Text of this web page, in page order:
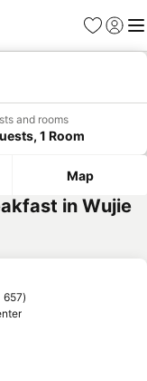
Favorites
Sign in
and rooms
1 Room
Map
in Wujie
657